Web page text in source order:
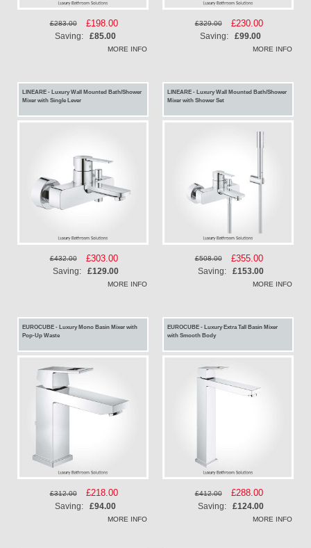
£283.00
Special
Price
£198.00
Saving: £85.00
MORE INFO
£329.00
Special
Price
£230.00
Saving: £99.00
MORE INFO
LINEARE - Luxury Wall Mounted Bath/Shower
Mixer with Single Lever
£432.00
Special
Price
£303.00
Saving: £129.00
MORE INFO
LINEARE - Luxury Wall Mounted Bath/Shower
Mixer with Shower Set
£508.00
Special
Price
£355.00
Saving: £153.00
MORE INFO
EUROCUBE - Luxury Mono Basin Mixer with
Pop-Up Waste
£312.00
Special
Price
£218.00
Saving: £94.00
MORE INFO
EUROCUBE - Luxury Extra Tall Basin Mixer
with Smooth Body
£412.00
Special
Price
£288.00
Saving: £124.00
MORE INFO